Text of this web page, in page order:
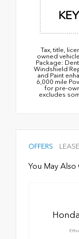
Tax, title,
owned
Package:
Windshield
and Paint
6,000 mile
for pre-
excludes
OFFERS LEASE
You May Also